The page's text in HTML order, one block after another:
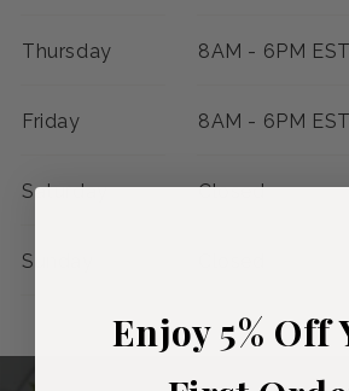
Thursday 8AM - 6PM EST
Friday 8AM - 6PM EST
Saturday Closed
Sunday
Enjoy 5% Off